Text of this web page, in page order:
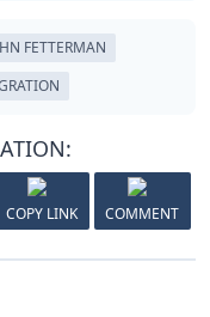
FETTERMAN
COPY LINK COMMENT